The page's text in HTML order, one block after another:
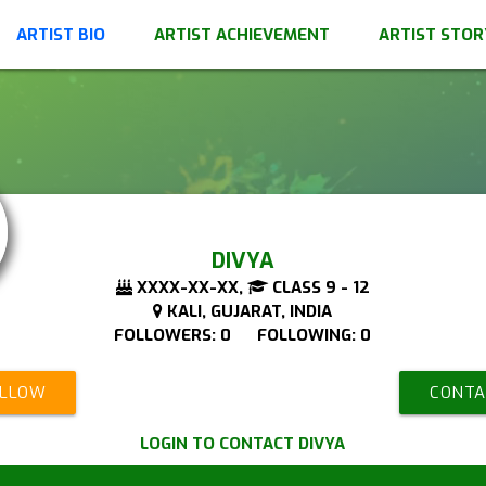
ARTIST BIO ARTIST ACHIEVEMENT ARTIST
DIVYA
XXXX-XX-XX,
CLASS 9 - 12
KALI, GUJARAT, INDIA
FOLLOWERS: 0 FOLLOWING: 0
LOGIN TO CONTACT DIVYA